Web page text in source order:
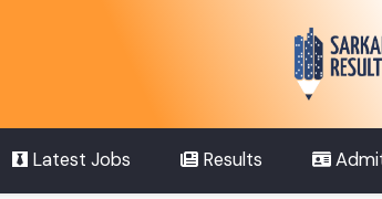
Latest Jobs Results